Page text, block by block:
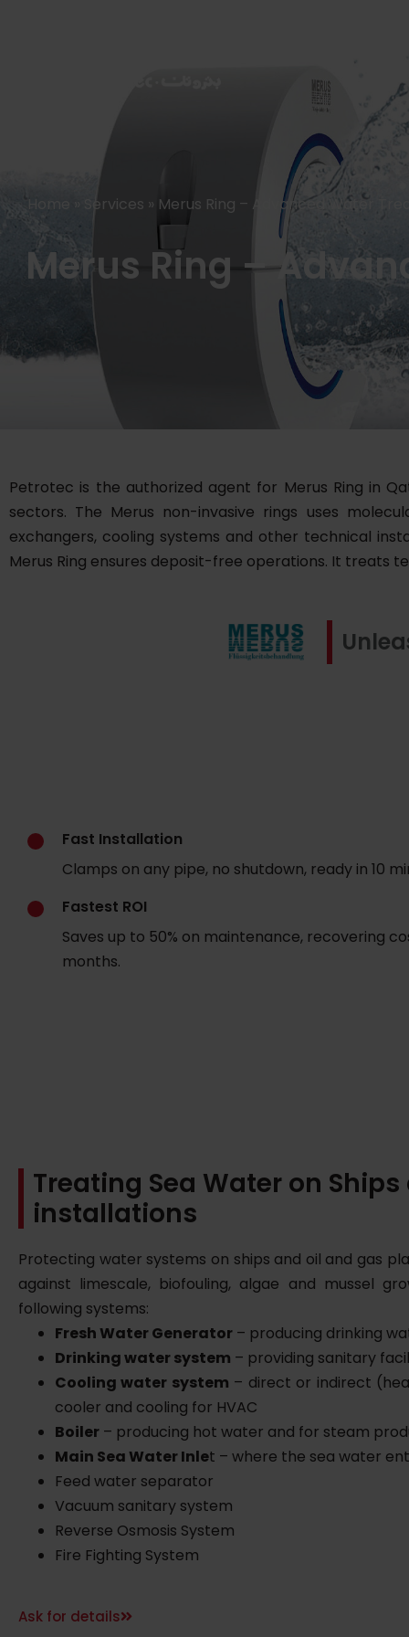
Home Services » Merus Ring – Advanced Water
Merus Ring –
Petrotec is the authorized agent for Merus Ring in
sectors. The Merus non-invasive rings uses
exchangers, cooling systems and other technical
Merus Ring ensures deposit-free operations. It treats
Fast Installation
Clamps on any pipe, no shutdown, ready in 10
Fastest ROI
Saves up to 50% on maintenance, recovering
months.
Treating Sea Water on
installations
Protecting water systems on ships and oil and gas
against limescale, biofouling, algae and mussel
following systems:
Fresh Water Generator – producing drinking
Drinking water system – providing sanitary
Cooling water system – direct or indirect
cooler and cooling for HVAC
Boiler – producing hot water and for steam
Main Sea Water Inlet – where the sea water
Feed water separator
Vacuum sanitary system
Reverse Osmosis System
Fire Fighting System
Ask for details